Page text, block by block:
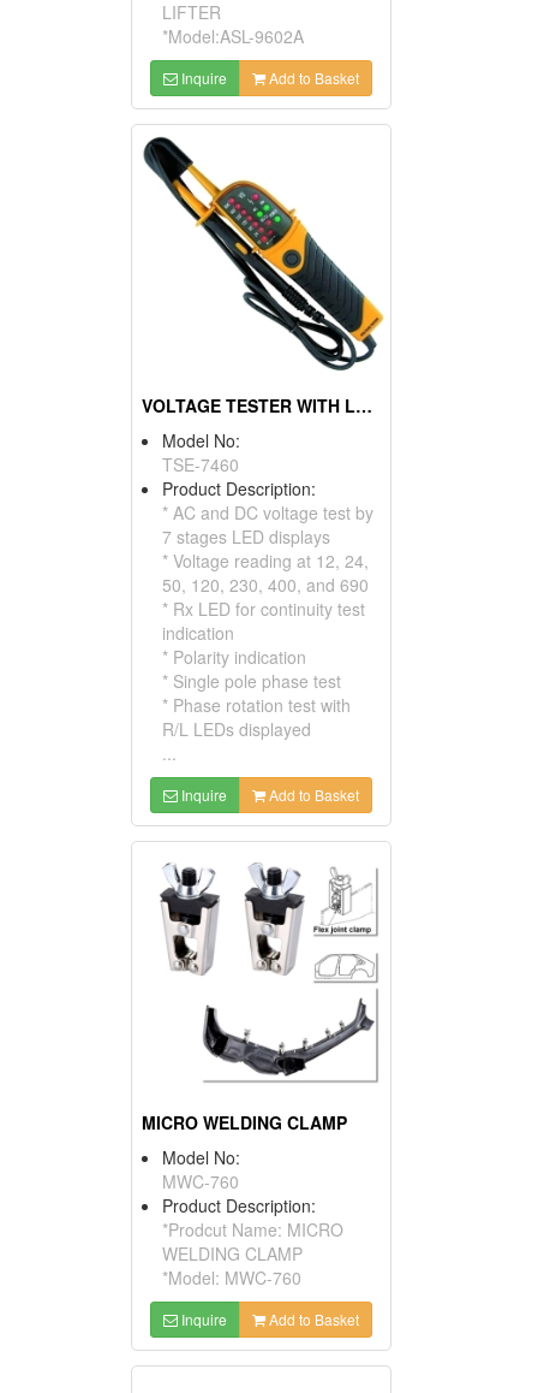
LIFTER
*Model:ASL-9602A
Inquire Add to Basket
VOLTAGE TESTER WITH LED DISPLAY
Model No:
TSE-7460
Product Description:
* AC and DC voltage test by
7 stages LED displays
* Voltage reading at 12, 24,
50, 120, 230, 400, and 690
* Rx LED for continuity test
indication
* Polarity indication
* Single pole phase test
* Phase rotation test with
R/L LEDs displayed
...
Inquire Add to Basket
MICRO WELDING CLAMP
Model No:
MWC-760
Product Description:
*Prodcut Name: MICRO
WELDING CLAMP
*Model: MWC-760
Inquire Add to Basket